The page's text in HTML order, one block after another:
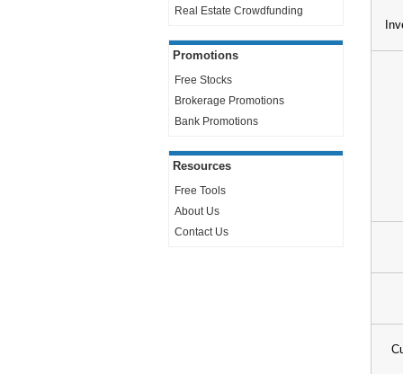
Real Estate Crowdfunding
Promotions
Free Stocks
Brokerage Promotions
Bank Promotions
Resources
Free Tools
About Us
Contact Us